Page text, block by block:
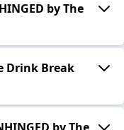
by The
Drink Break